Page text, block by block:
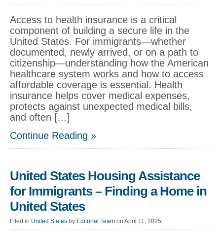
Access to health insurance is a critical
component of building a secure life in the
United States. For immigrants—whether
documented, newly arrived, or on a path to
citizenship—understanding how the American
healthcare system works and how to access
affordable coverage is essential. Health
insurance helps cover medical expenses,
protects against unexpected medical bills,
and often […]
Continue Reading »
United States Housing Assistance
for Immigrants – Finding a Home in
United States
Filed in United States by Editorial Team on April 11, 2025